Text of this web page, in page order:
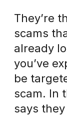
They’re
scams
already
you’ve
be
scam. In
says